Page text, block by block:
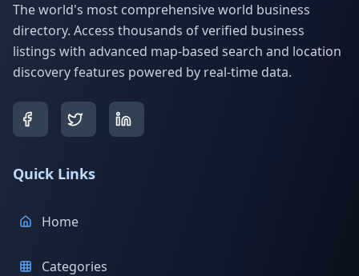
The world's most comprehensive world business
directory. Access thousands of verified business
listings with advanced map-based search and location
discovery features powered by real-time data.
Quick Links
Home
Categories